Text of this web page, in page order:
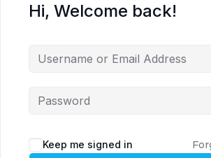
Hi, Welcome back!
Keep me signed in